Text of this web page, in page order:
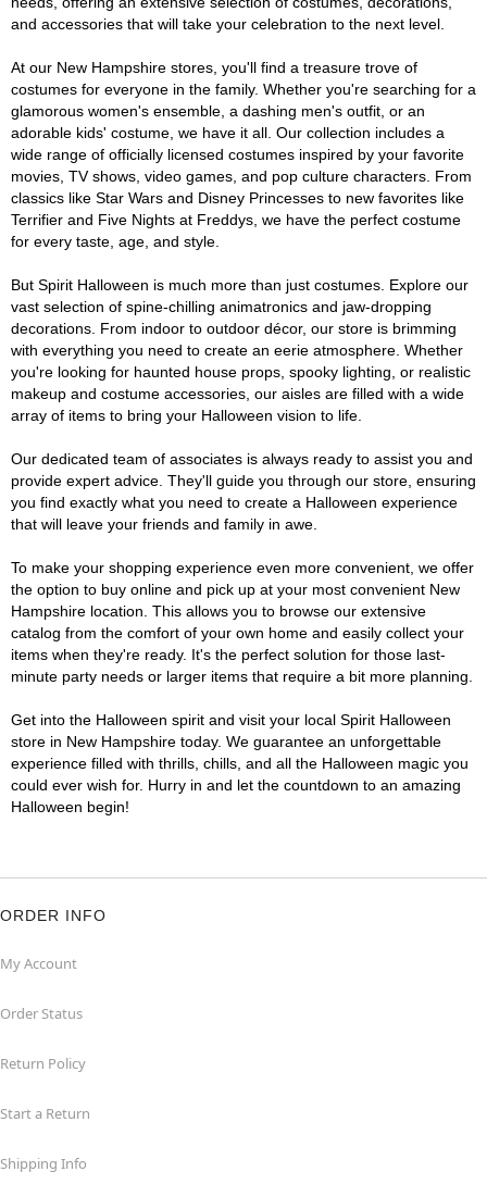
and accessories that will take your celebration to the next level.
At our New Hampshire stores, you'll find a treasure trove of
costumes for everyone in the family. Whether you're searching for a
glamorous women's ensemble, a dashing men's outfit, or an
adorable kids' costume, we have it all. Our collection includes a
wide range of officially licensed costumes inspired by your favorite
movies, TV shows, video games, and pop culture characters. From
classics like Star Wars and Disney Princesses to new favorites like
Terrifier and Five Nights at Freddys, we have the perfect costume
for every taste, age, and style.
But Spirit Halloween is much more than just costumes. Explore our
vast selection of spine-chilling animatronics and jaw-dropping
decorations. From indoor to outdoor décor, our store is brimming
with everything you need to create an eerie atmosphere. Whether
you're looking for haunted house props, spooky lighting, or realistic
makeup and costume accessories, our aisles are filled with a wide
array of items to bring your Halloween vision to life.
Our dedicated team of associates is always ready to assist you and
provide expert advice. They'll guide you through our store, ensuring
you find exactly what you need to create a Halloween experience
that will leave your friends and family in awe.
To make your shopping experience even more convenient, we offer
the option to buy online and pick up at your most convenient New
Hampshire location. This allows you to browse our extensive
catalog from the comfort of your own home and easily collect your
items when they're ready. It's the perfect solution for those last-
minute party needs or larger items that require a bit more planning.
Get into the Halloween spirit and visit your local Spirit Halloween
store in New Hampshire today. We guarantee an unforgettable
experience filled with thrills, chills, and all the Halloween magic you
could ever wish for. Hurry in and let the countdown to an amazing
Halloween begin!
ORDER INFO
My Account
Order Status
Return Policy
Start a Return
Shipping Info